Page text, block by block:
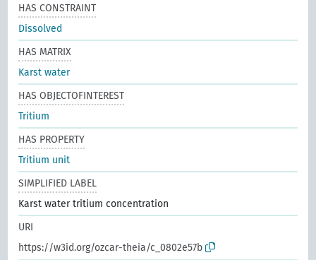
HAS CONSTRAINT
Dissolved
HAS MATRIX
Karst water
HAS OBJECTOFINTEREST
Tritium
HAS PROPERTY
Tritium unit
SIMPLIFIED LABEL
Karst water tritium concentration
URI
https://w3id.org/ozcar-theia/c_0802e57b